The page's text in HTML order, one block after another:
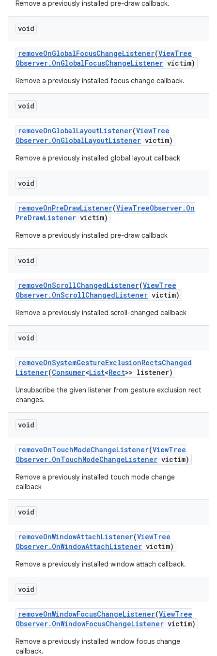
Remove a previously installed pre-draw callback.
void
removeOnGlobalFocusChangeListener(ViewTree
Observer. OnGlobalFocusChangeListener victim)
Remove a previously installed focus change callback.
void
removeOnGlobalLayoutListener(ViewTree
Observer. OnGlobalLayoutListener victim)
Remove a previously installed global layout callback
void
removeOnPreDrawListener(ViewTreeObserver. On
PreDrawListener victim)
Remove a previously installed pre-draw callback
void
removeOnScrollChangedListener(ViewTree
Observer. OnScrollChangedListener victim)
Remove a previously installed scroll-changed callback
void
removeOnSystemGestureExclusionRectsChanged
Listener(Consumer<List<Rect>> listener)
Unsubscribe the given listener from gesture exclusion rect
changes.
void
removeOnTouchModeChangeListener(ViewTree
Observer. OnTouchModeChangeListener victim)
Remove a previously installed touch mode change
callback
void
removeOnWindowAttachListener(ViewTree
Observer. OnWindowAttachListener victim)
Remove a previously installed window attach callback.
void
removeOnWindowFocusChangeListener(ViewTree
Observer. OnWindowFocusChangeListener victim)
Remove a previously installed window focus change
callback.